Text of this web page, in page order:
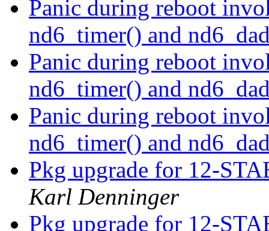
Panic during reboot
nd6_timer() and
Panic during reboot
nd6_timer() and
Panic during reboot
nd6_timer() and
Pkg upgrade for 12-
Karl Denninger
Pkg upgrade for 12-